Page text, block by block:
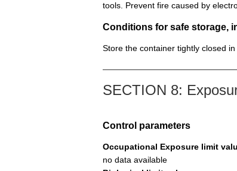
tools. Prevent fire caused by
Conditions for safe storage,
Store the container tightly closed
SECTION 8:
Control parameters
Occupational Exposure limit
no data available